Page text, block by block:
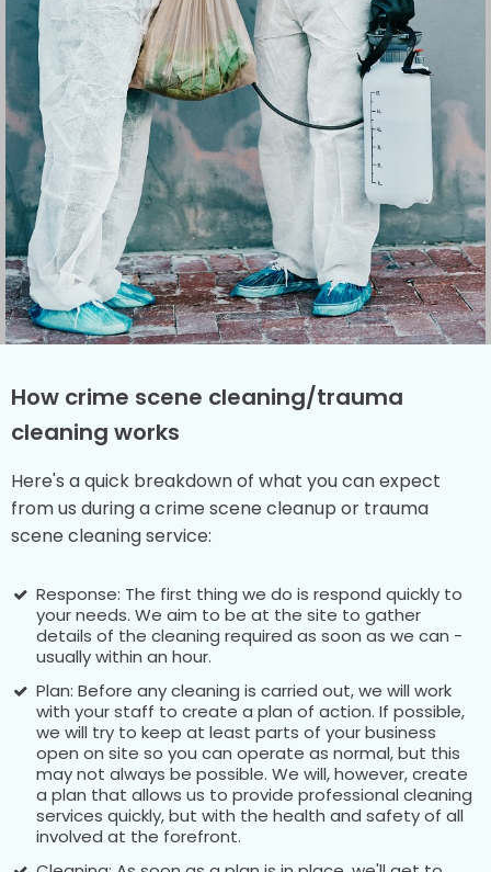
How crime scene cleaning/trauma
cleaning works
Here's a quick breakdown of what you can expect
from us during a crime scene cleanup or trauma
scene cleaning service:
Response: The first thing we do is respond quickly to
your needs. We aim to be at the site to gather
details of the cleaning required as soon as we can -
usually within an hour.
Plan: Before any cleaning is carried out, we will work
with your staff to create a plan of action. If possible,
we will try to keep at least parts of your business
open on site so you can operate as normal, but this
may not always be possible. We will, however, create
a plan that allows us to provide professional cleaning
services quickly, but with the health and safety of all
involved at the forefront.